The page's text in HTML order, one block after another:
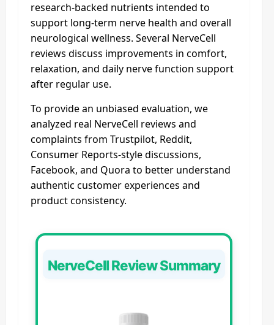
research-backed nutrients intended to
support long-term nerve health and overall
neurological wellness. Several NerveCell
reviews discuss improvements in comfort,
relaxation, and daily nerve function support
after regular use.
To provide an unbiased evaluation, we
analyzed real NerveCell reviews and
complaints from Trustpilot, Reddit,
Consumer Reports-style discussions,
Facebook, and Quora to better understand
authentic customer experiences and
product consistency.
NerveCell Review Summary